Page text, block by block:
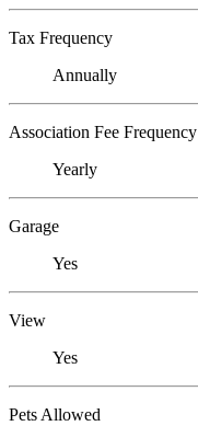
Tax Frequency
Annually
Association Fee Frequency
Yearly
Garage
Yes
View
Yes
Pets Allowed